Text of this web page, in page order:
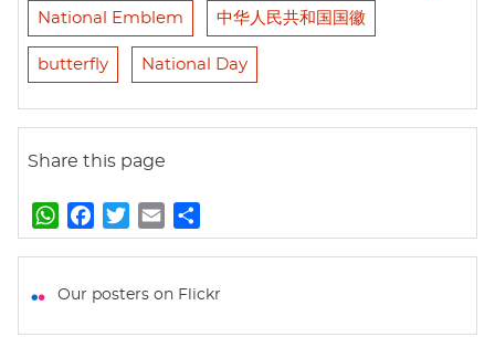
National Emblem 中华人民共和国国徽
butterfly National Day
Share this page
W
h
t
a
e
w
t
m
i
h
r
Our posters on Flickr